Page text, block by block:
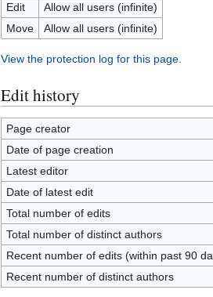
Edit
Allow all users (infinite)
Move
Allow all users (infinite)
View the protection log for this page.
Edit history
Page creator
Date of page creation
Latest editor
Date of latest edit
Total number of edits
Total number of distinct authors
Recent number of edits (within past 90
Recent number of distinct authors